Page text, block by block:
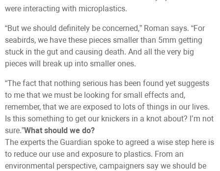
were interacting with microplastics.
“But we should definitely be concerned,” Roman says. “For
seabirds, we have these pieces smaller than 5mm getting
stuck in the gut and causing death. And all the very big
pieces will break up into smaller ones.
“The fact that nothing serious has been found yet suggests
to me that we must be looking for small effects and,
remember, that we are exposed to lots of things in our lives.
Is this something to get our knickers in a knot about? I’m not
sure.”What should we do?
The experts the Guardian spoke to agreed a wise step here is
to reduce our use and exposure to plastics. From an
environmental perspective, campaigners say we should be